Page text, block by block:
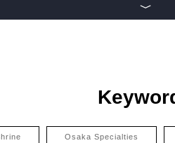
Osaka Specialties